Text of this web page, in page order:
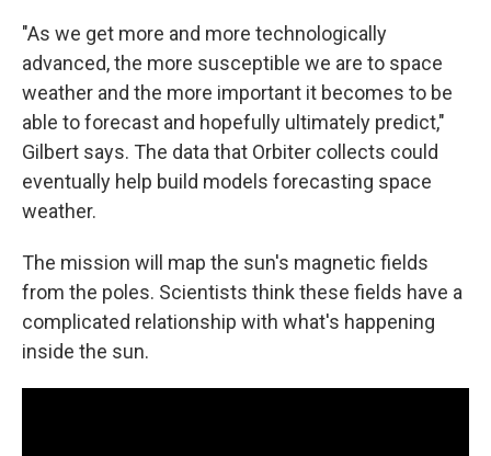
"As we get more and more technologically
advanced, the more susceptible we are to space
weather and the more important it becomes to be
able to forecast and hopefully ultimately predict,"
Gilbert says. The data that Orbiter collects could
eventually help build models forecasting space
weather.
The mission will map the sun's magnetic fields
from the poles. Scientists think these fields have a
complicated relationship with what's happening
inside the sun.